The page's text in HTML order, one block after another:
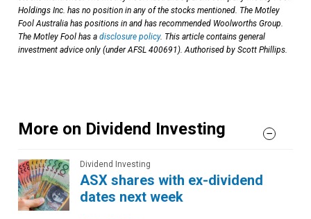
Holdings Inc. has no position in any of the stocks mentioned. The Motley
Fool Australia has positions in and has recommended Woolworths Group.
The Motley Fool has a disclosure policy. This article contains general
investment advice only (under AFSL 400691). Authorised by Scott Phillips.
More on Dividend Investing
Dividend Investing
ASX shares with ex-dividend
dates next week